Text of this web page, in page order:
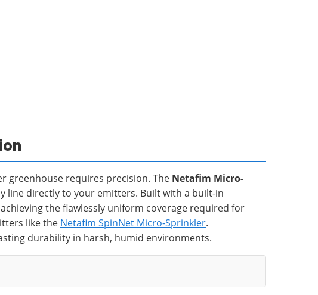
greenhouse requires precision. The Netafim Micro-
line directly to your emitters. Built with a built-in
the flawlessly uniform coverage required for
like the Netafim SpinNet Micro-Sprinkler.
durability in harsh, humid environments.